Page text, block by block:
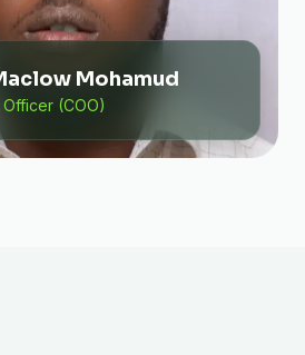
Mohamud
(COO)